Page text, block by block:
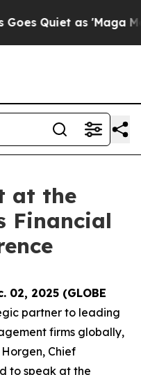
Quiet as 'Maga
at the
Financial
02, 2025 (GLOBE
partner to leading
firms globally,
Chief
to speak at the